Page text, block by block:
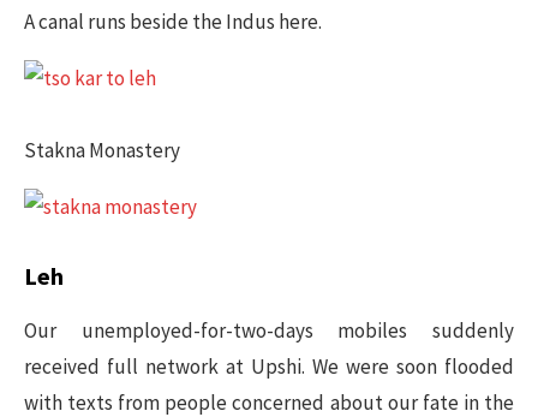
A canal runs beside the Indus here.
Stakna Monastery
​Leh
Our unemployed-for-two-days mobiles suddenly
received full network at Upshi. We were soon flooded
with texts from people concerned about our fate in the